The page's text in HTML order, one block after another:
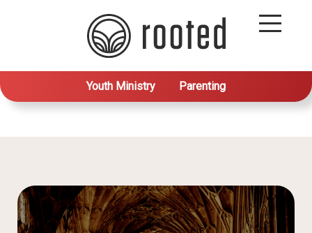
Youth Ministry Parenting